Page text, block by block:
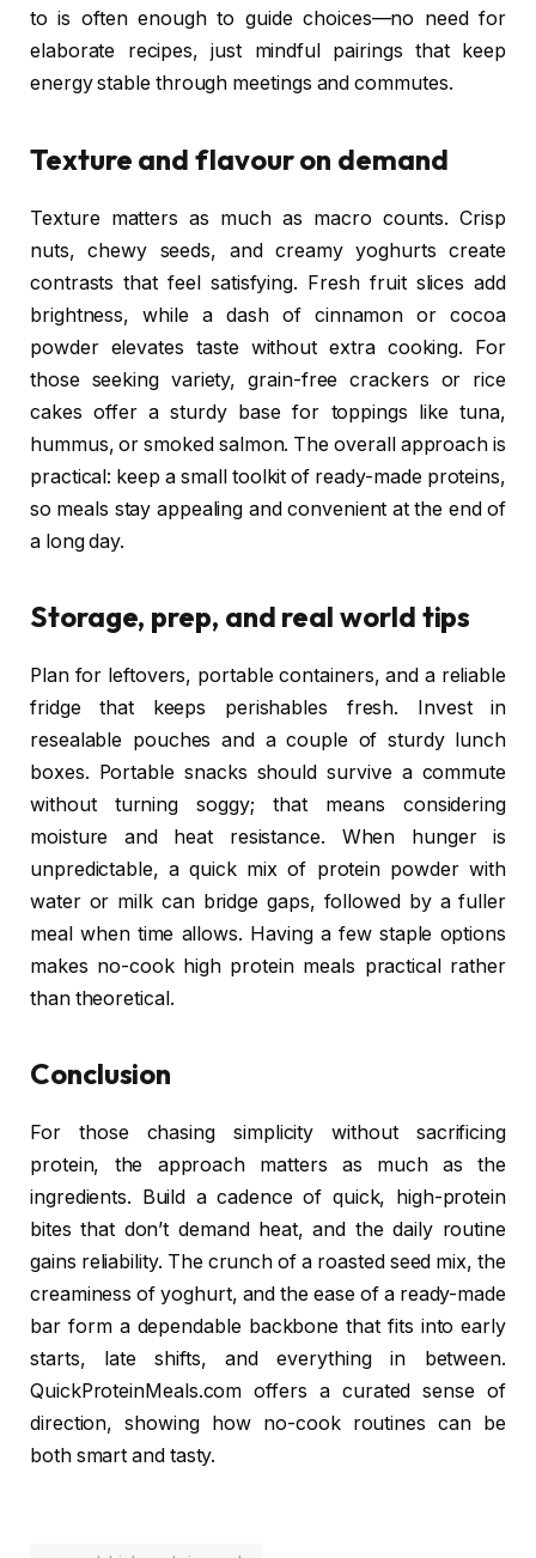
to is often enough to guide choices—no need for
elaborate recipes, just mindful pairings that keep
energy stable through meetings and commutes.
Texture and flavour on demand
Texture matters as much as macro counts. Crisp
nuts, chewy seeds, and creamy yoghurts create
contrasts that feel satisfying. Fresh fruit slices add
brightness, while a dash of cinnamon or cocoa
powder elevates taste without extra cooking. For
those seeking variety, grain-free crackers or rice
cakes offer a sturdy base for toppings like tuna,
hummus, or smoked salmon. The overall approach is
practical: keep a small toolkit of ready-made proteins,
so meals stay appealing and convenient at the end of
a long day.
Storage, prep, and real world tips
Plan for leftovers, portable containers, and a reliable
fridge that keeps perishables fresh. Invest in
resealable pouches and a couple of sturdy lunch
boxes. Portable snacks should survive a commute
without turning soggy; that means considering
moisture and heat resistance. When hunger is
unpredictable, a quick mix of protein powder with
water or milk can bridge gaps, followed by a fuller
meal when time allows. Having a few staple options
makes no-cook high protein meals practical rather
than theoretical.
Conclusion
For those chasing simplicity without sacrificing
protein, the approach matters as much as the
ingredients. Build a cadence of quick, high-protein
bites that don’t demand heat, and the daily routine
gains reliability. The crunch of a roasted seed mix, the
creaminess of yoghurt, and the ease of a ready-made
bar form a dependable backbone that fits into early
starts, late shifts, and everything in between.
QuickProteinMeals.com offers a curated sense of
direction, showing how no-cook routines can be
both smart and tasty.